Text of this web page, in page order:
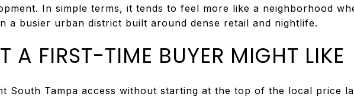
In simple terms, it tends to feel more like a neighborhood
a busier urban district built around dense retail and nightlife.
A FIRST-TIME BUYER MIGHT LIKE
South Tampa access without starting at the top of the local price